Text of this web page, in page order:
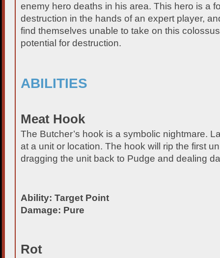
enemy hero deaths in his area. This hero is a
destruction in the hands of an expert player,
find themselves unable to take on this
potential for destruction.
ABILITIES
Meat Hook
The Butcher’s hook is a symbolic nightmare.
at a unit or location. The hook will rip the first
dragging the unit back to Pudge and dealing
Ability: Target Point
Damage: Pure
Rot